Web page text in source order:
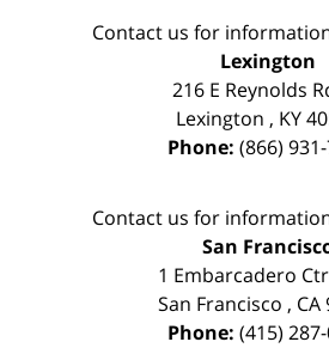
Contact us for
Lexington
216 E Reynolds
Lexington , KY
Phone: (866)
Contact us for
San
1 Embarcadero
San Francisco , CA
Phone: (415)